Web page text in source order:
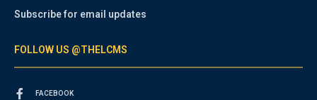
Subscribe for email updates
FOLLOW US @THELCMS
FACEBOOK